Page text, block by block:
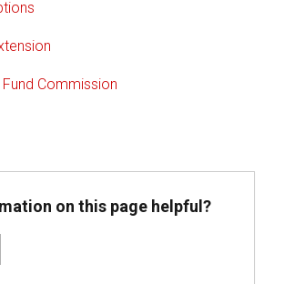
Commission
on this page helpful?